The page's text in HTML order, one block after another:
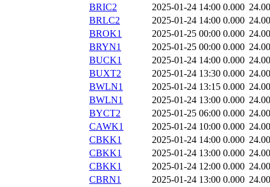
BRIC2
2025-01-24 14:00 0.000
BRLC2
2025-01-24 14:00 0.000
BROK1
2025-01-25 00:00 0.000
BRYN1
2025-01-25 00:00 0.000
BUCK1
2025-01-24 14:00 0.000
BUXT2
2025-01-24 13:30 0.000
BWLN1
2025-01-24 13:15 0.000
BWLN1
2025-01-24 13:00 0.000
BYCT2
2025-01-25 06:00 0.000
CAWK1
2025-01-24 10:00 0.000
CBKK1
2025-01-24 14:00 0.000
CBKK1
2025-01-24 13:00 0.000
CBKK1
2025-01-24 12:00 0.000
CBRN1
2025-01-24 13:00 0.000